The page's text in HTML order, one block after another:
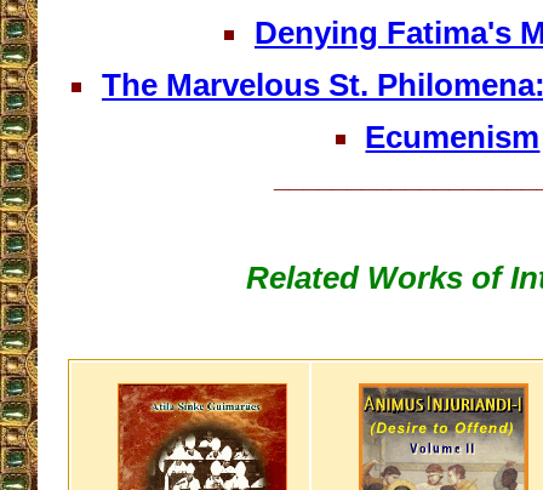
Denying Fatima's
The Marvelous St.
Ecumenism
Related Works of